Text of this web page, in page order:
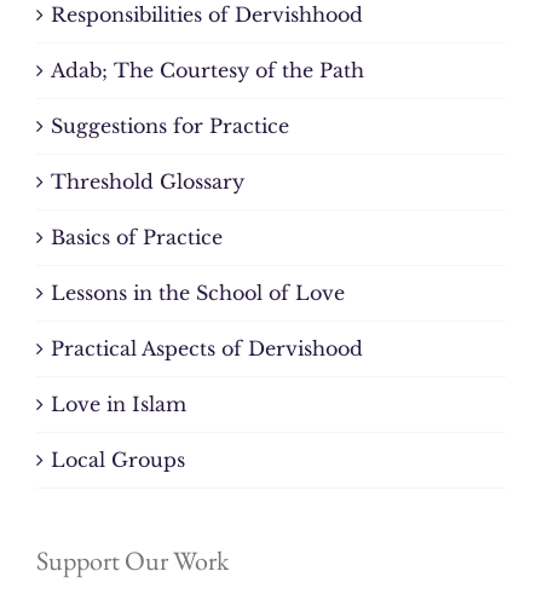
Responsibilities of Dervishhood
Adab; The Courtesy of the Path
Suggestions for Practice
Threshold Glossary
Basics of Practice
Lessons in the School of Love
Practical Aspects of Dervishood
Love in Islam
Local Groups
Support Our Work